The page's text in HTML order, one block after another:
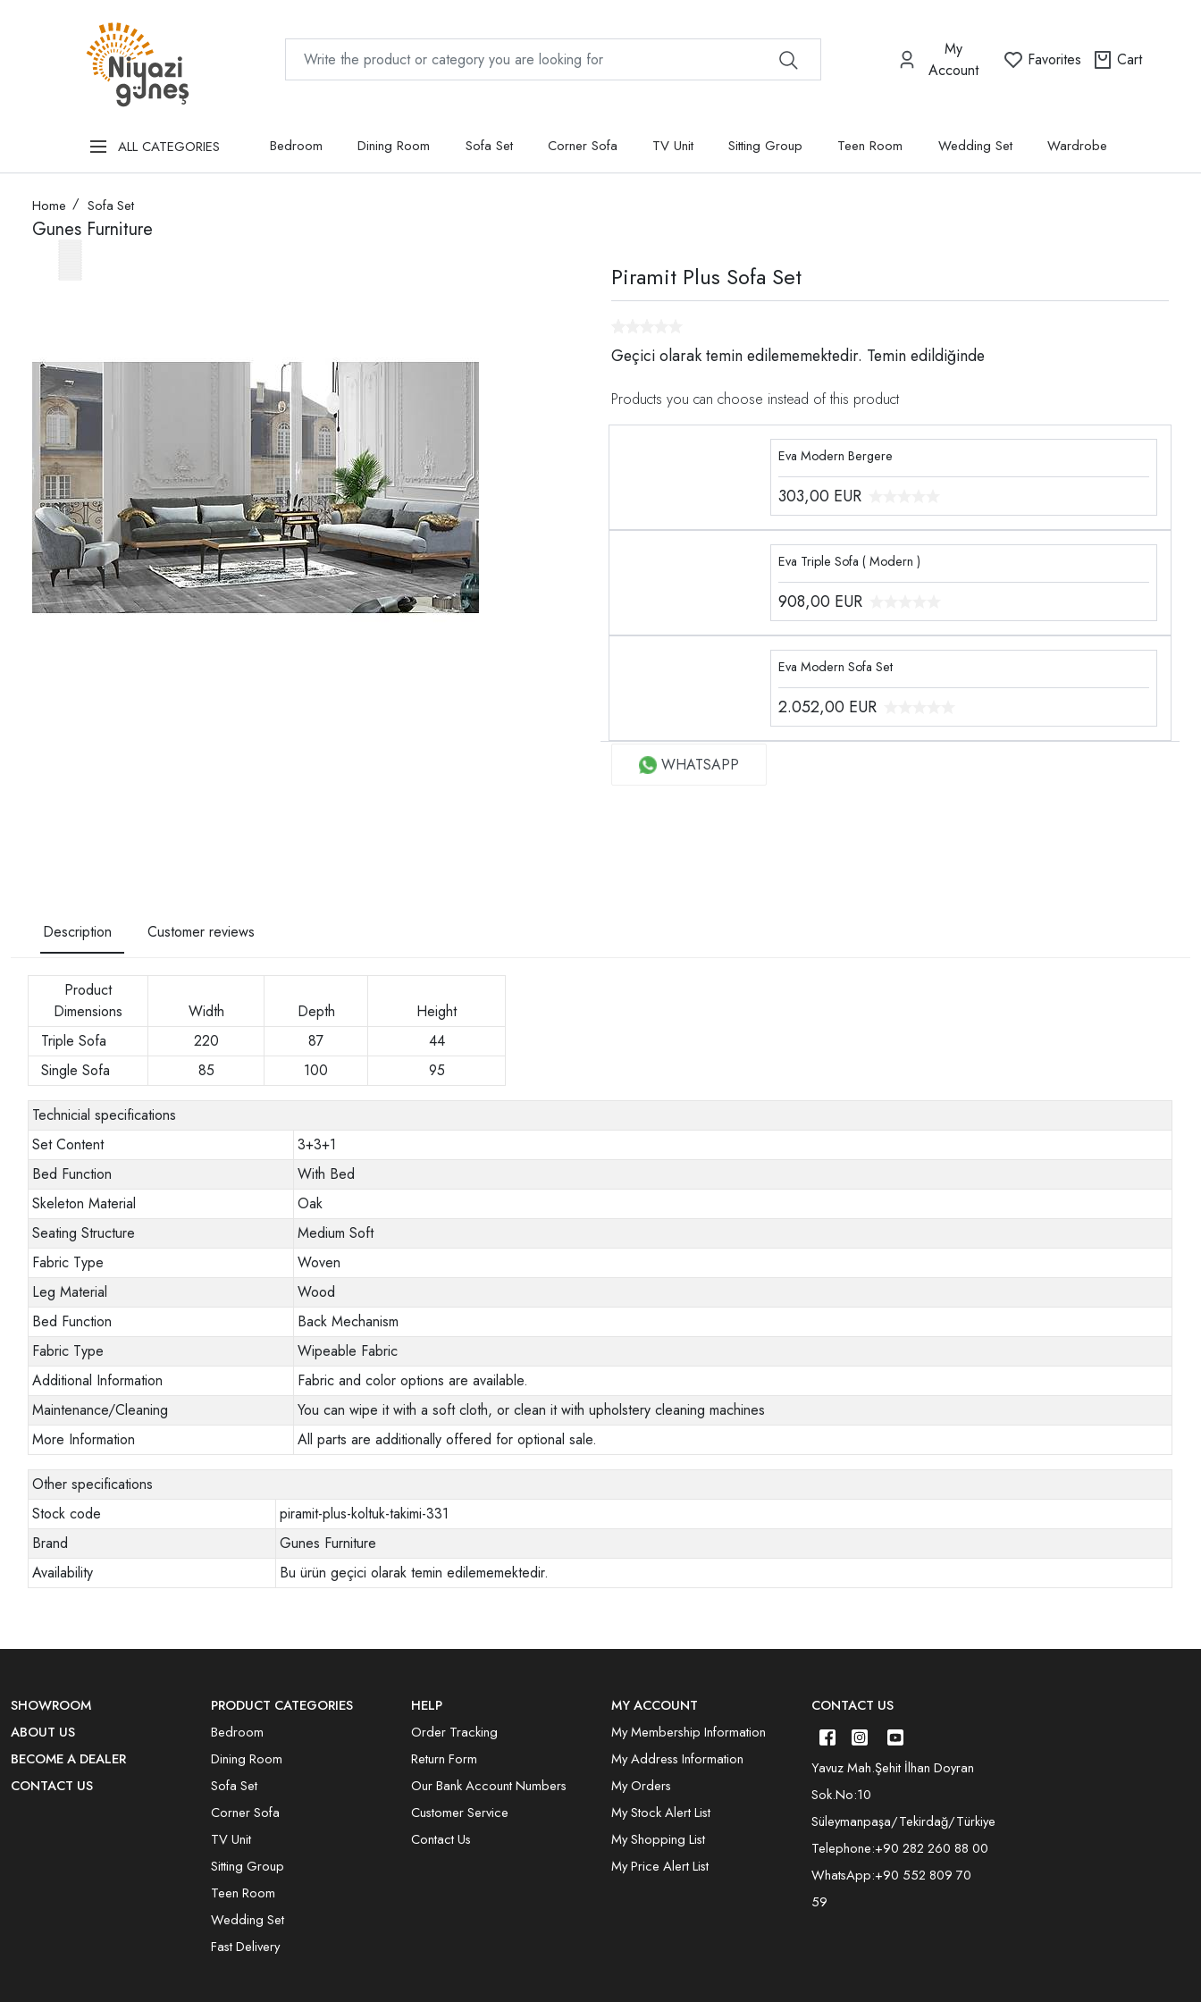
My
Account
Favorites Cart
ALL CATEGORIES Bedroom Dining Room Sofa Set Corner Sofa TV Unit Sitting Group Teen Room Wedding Set Wardrobe
Home Sofa Set
Gunes Furniture
Piramit Plus Sofa Set
Geçici olarak temin edilememektedir. Temin edildiğinde
Products you can choose instead of this product
Eva Modern Bergere
303,00 EUR
Eva Triple Sofa ( Modern )
908,00 EUR
Eva Modern Sofa Set
2.052,00 EUR
WHATSAPP
Description Customer reviews
Product
Dimensions
Width Depth
Height
Triple Sofa
220 87
44
Single Sofa
85 100 95
Technicial specifications
Set Content
3+3+1
Bed Function
With Bed
Skeleton Material
Oak
Seating Structure
Medium Soft
Fabric Type
Woven
Leg Material
Wood
Bed Function
Back Mechanism
Fabric Type
Wipeable Fabric
Additional Information
Fabric and color options are available.
Maintenance/Cleaning
You can wipe it with a soft cloth, or clean it with upholstery cleaning machines
More Information
All parts are additionally offered for optional sale.
Other specifications
Stock code
piramit-plus-koltuk-takimi-331
Brand
Gunes Furniture
Availability
Bu ürün geçici olarak temin edilememektedir.
SHOWROOM
ABOUT US
BECOME A DEALER
CONTACT US
PRODUCT CATEGORIES
Bedroom
Dining Room
Sofa Set
Corner Sofa
TV Unit
Sitting Group
Teen Room
Wedding Set
Fast Delivery
HELP
Order Tracking
Return Form
Our Bank Account Numbers
Customer Service
Contact Us
MY ACCOUNT
My Membership Information
My Address Information
My Orders
My Stock Alert List
My Shopping List
My Price Alert List
CONTACT US
Yavuz Mah.Şehit İlhan Doyran
Sok.No:10
Süleymanpaşa/Tekirdağ/Türkiye
Telephone:+90 282 260 88 00
WhatsApp:+90 552 809 70
59